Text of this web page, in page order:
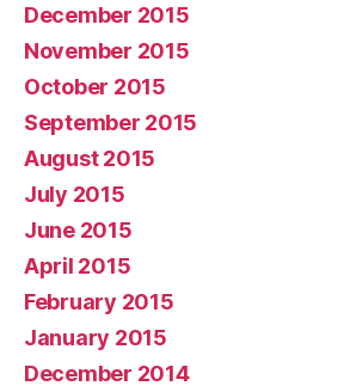
December 2015
November 2015
October 2015
September 2015
August 2015
July 2015
June 2015
April 2015
February 2015
January 2015
December 2014